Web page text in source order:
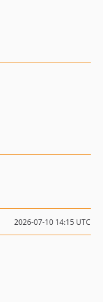
2026-07-10 14:15 UTC